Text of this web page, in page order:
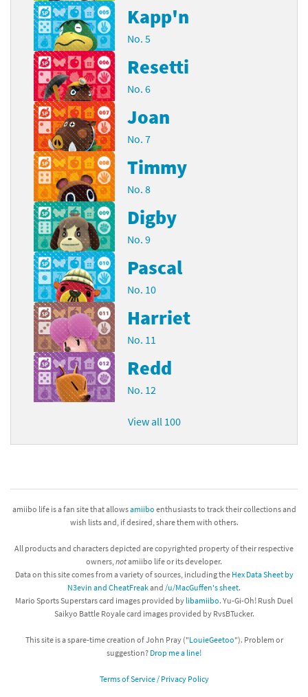
Kapp'n
No. 5
Resetti
No. 6
Joan
No. 7
Timmy
No. 8
Digby
No. 9
Pascal
No. 10
Harriet
No. 11
Redd
No. 12
View all 100
amiibo life is a fan site that allowsamiibo enthusiasts to track their collections and
wish lists and, if desired, share them with others.
All products and characters depicted are copyrighted property of their respective
owners, notamiibo life or its developer.
Data on this site comes from a variety of sources, including the Hex Data Sheet by
N3evin and CheatFreakand /u/MacGuffen's sheet.
Mario Sports Superstars card images provided by libamiibo. Yu-Gi-Oh! Rush Duel
Saikyo Battle Royale card images provided by RvsBTucker.
This site is a spare-time creation of John Pray ("LouieGeetoo"). Problem or
suggestion? Drop me a line!
Terms of Service / Privacy Policy